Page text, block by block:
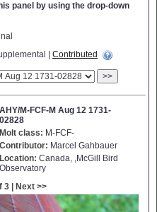
panel by using the drop-down
| Contributed
>>
AHY/M-FCF-M Aug 12 1731-
02828
Molt class: M-FCF-
Contributor: Marcel Gahbauer
Location: Canada, ,McGill Bird
Observatory
3 | Next >>